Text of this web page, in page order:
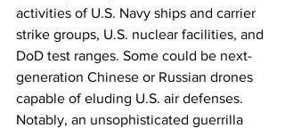
activities of U.S. Navy ships and carrier
strike groups, U.S. nuclear facilities, and
DoD test ranges. Some could be next-
generation Chinese or Russian drones
capable of eluding U.S. air defenses.
Notably, an unsophisticated guerrilla